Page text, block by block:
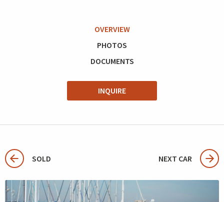
OVERVIEW
PHOTOS
DOCUMENTS
INQUIRE
SOLD NEXT CAR